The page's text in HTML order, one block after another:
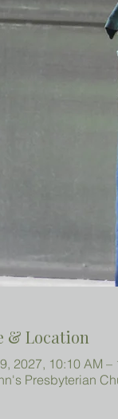
& Location
2027, 10:10 AM –
Presbyterian